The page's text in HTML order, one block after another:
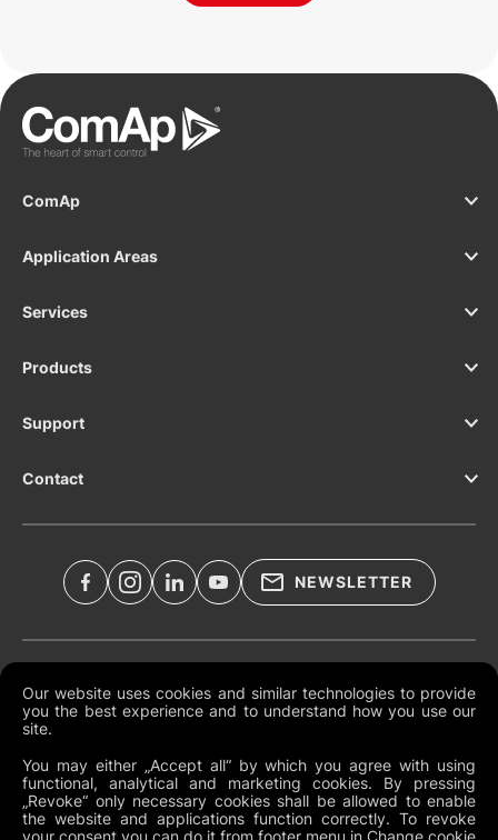
Our website uses cookies and similar technologies to provide
you the best experience and to understand how you use our
site.
You may either „Accept all“ by which you agree with using
functional, analytical and marketing cookies. By pressing
„Revoke“ only necessary cookies shall be allowed to enable
the website and applications function correctly. To revoke
your consent you can do it from footer menu in Change cookie
ComAp
Application Areas
Services
Products
Support
Contact
NEWSLETTER
Global Terms and Conditions
Cookies
Change Cookie Preferences